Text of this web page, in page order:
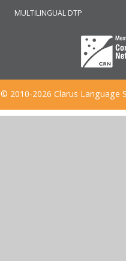
MULTILINGUAL DTP
© 2010-2026 Clarus Language